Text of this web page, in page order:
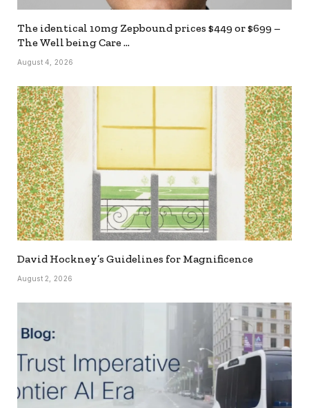
The identical 10mg Zepbound prices $449 or $699 –
The Well being Care …
August 4, 2026
David Hockney’s Guidelines for Magnificence
August 2, 2026